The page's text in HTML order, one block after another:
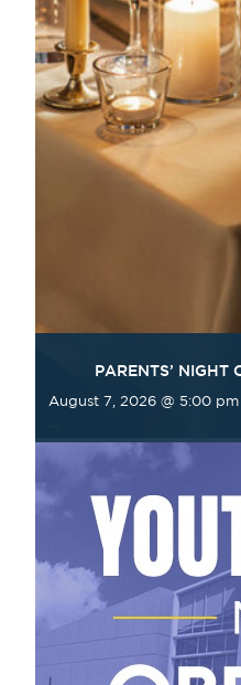
PARENTS’ NIGHT
August 7, 2026 @ 5:00 pm